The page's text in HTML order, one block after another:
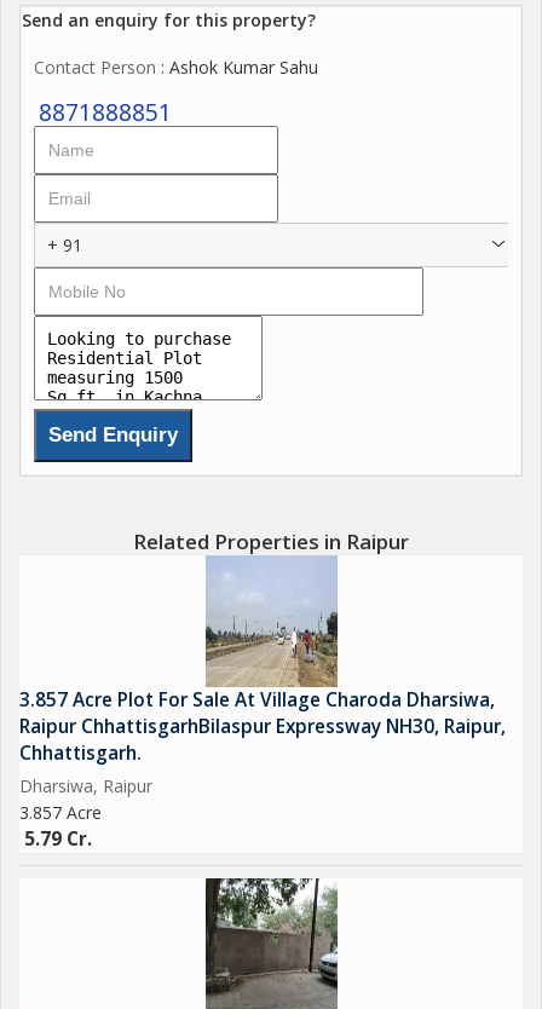
Classic Castle, Roseway Green, Swanabhomi, Humming Coterie
, Anadam World City, Wood Estate, Aishwarya Kingdom,
Avinash Chitwan, Sumit Dreams City, Rajdhani Vihar, Wallfort
Community, and many more Residency Society
Send an enquiry for this property?
Contact Person : Ashok Kumar Sahu
8871888851
+ 91
Related Properties in Raipur
3.857 Acre Plot For Sale At Village Charoda Dharsiwa,
Raipur ChhattisgarhBilaspur Expressway NH30, Raipur,
Chhattisgarh.
Dharsiwa, Raipur
3.857 Acre
5.79 Cr.